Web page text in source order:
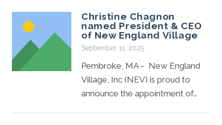
Christine Chagnon
named President & CEO
of New England Village
September 11, 2025
Pembroke, MA – New England
Village, Inc (NEV) is proud to
announce the appointment of…